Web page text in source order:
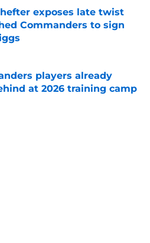
exposes late twist
Commanders to sign
players already
at 2026 training camp
Invalid Date